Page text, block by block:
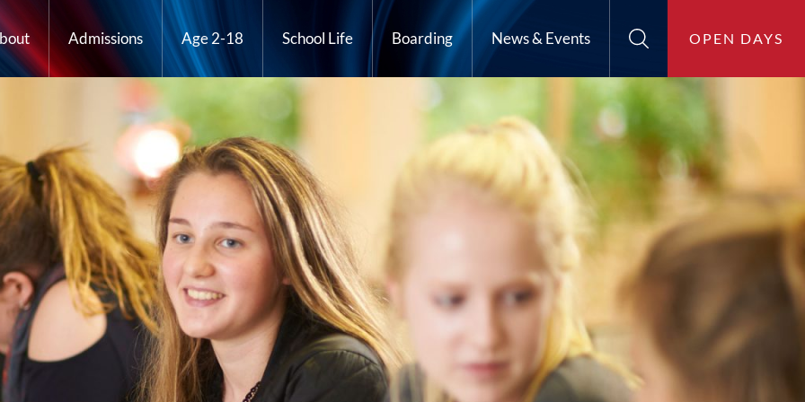
Admissions Age 2-18 School Life Boarding News & Events OPEN DAYS